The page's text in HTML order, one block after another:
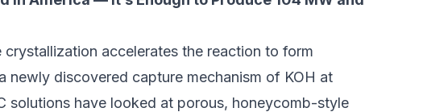
accelerates the reaction to form
newly discovered capture mechanism of KOH at
solutions have looked at porous, honeycomb-style